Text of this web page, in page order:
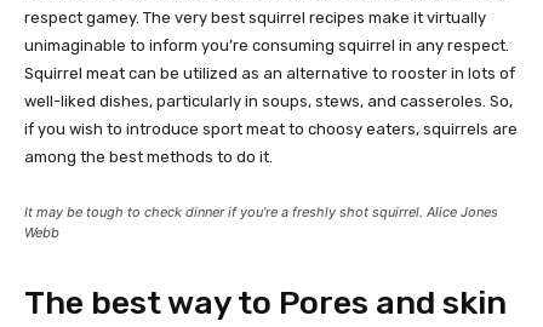
respect gamey. The very best squirrel recipes make it virtually
unimaginable to inform you’re consuming squirrel in any respect.
Squirrel meat can be utilized as an alternative to rooster in lots of
well-liked dishes, particularly in soups, stews, and casseroles. So,
if you wish to introduce sport meat to choosy eaters, squirrels are
among the best methods to do it.
It may be tough to check dinner if you’re a freshly shot squirrel. Alice Jones
Webb
The best way to Pores and skin